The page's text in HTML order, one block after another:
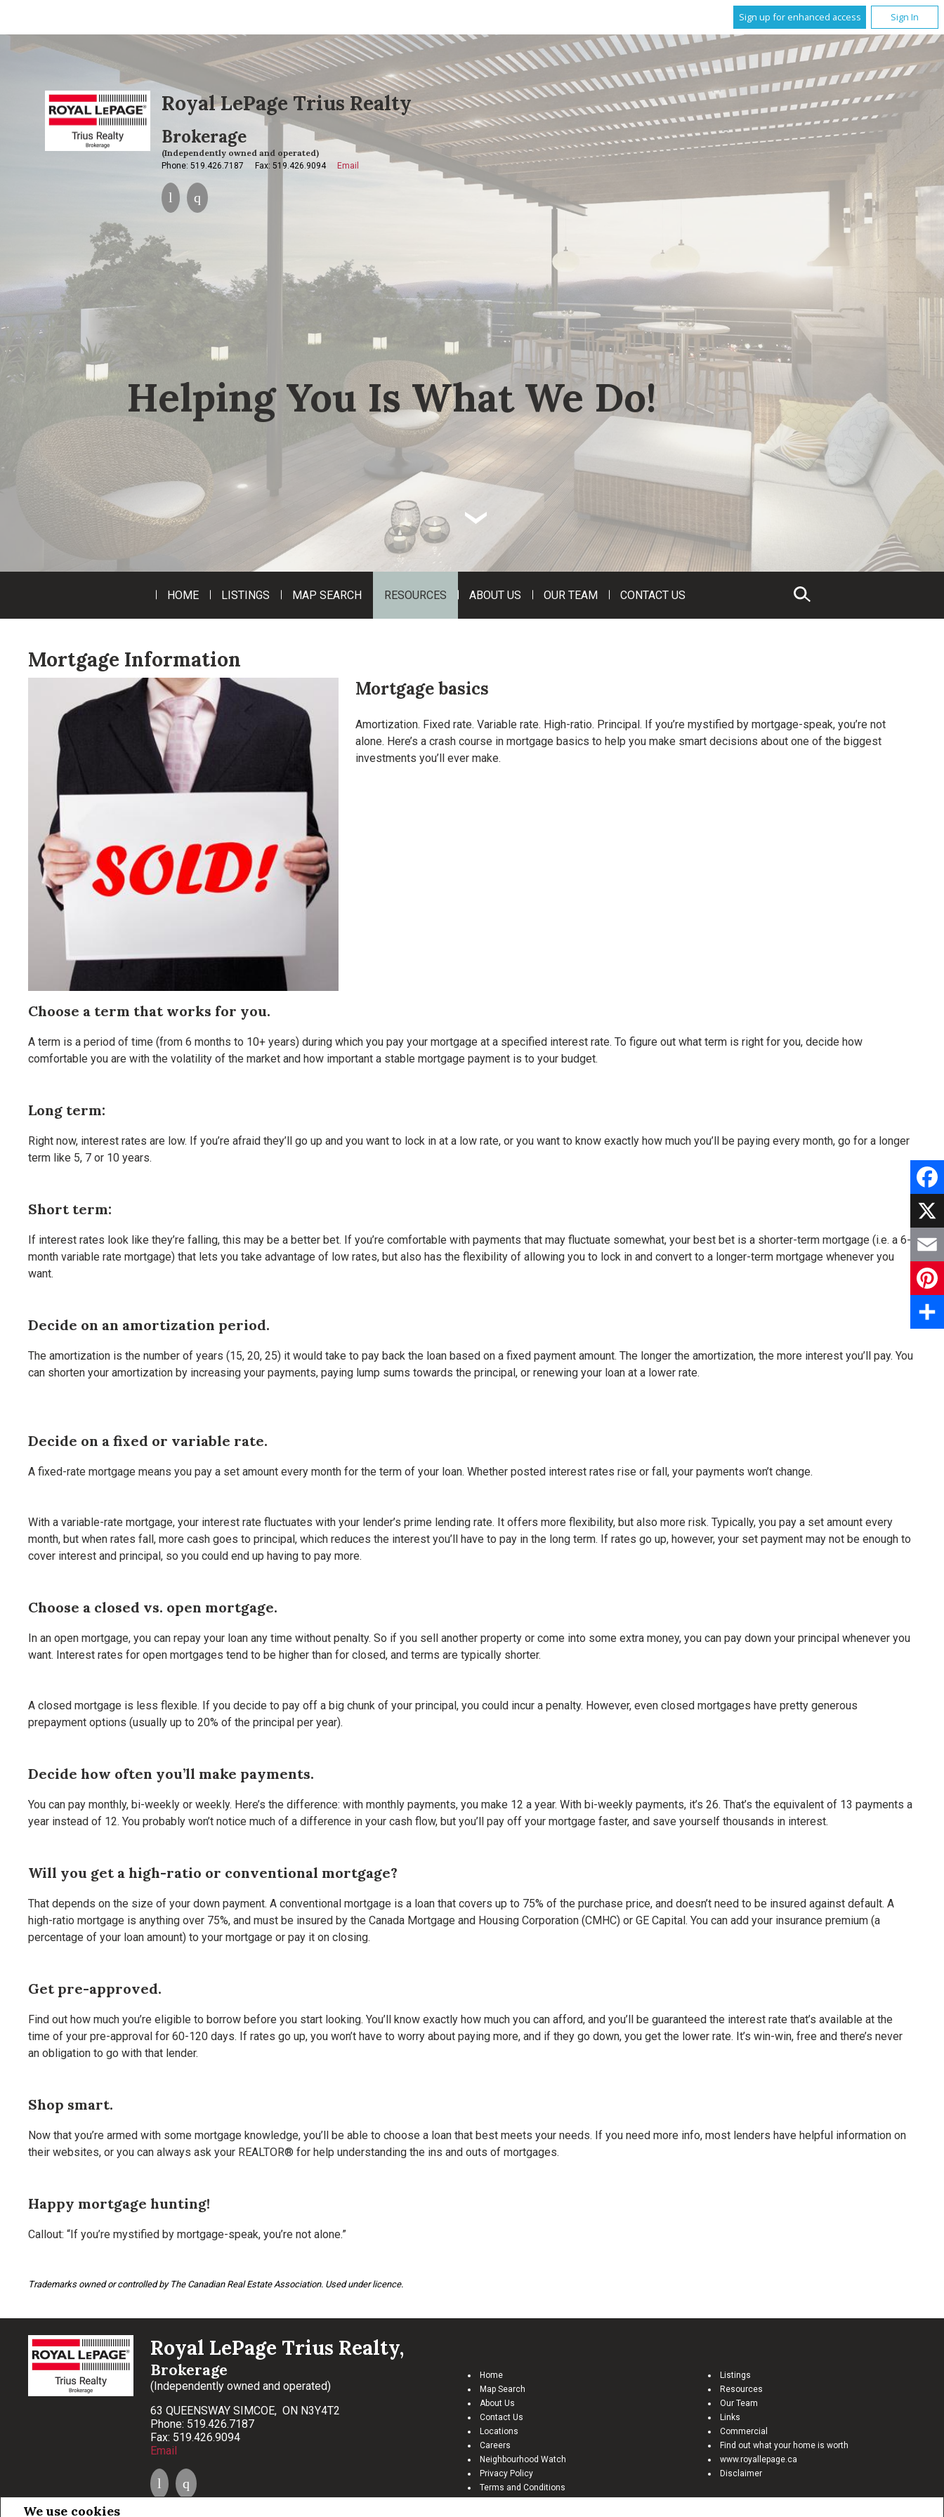
We use cookies
Sign up for enhanced access Sign In
Royal LePage Trius Realty
Brokerage
(Independently owned and operated)
Phone: 519.426.7187 Fax: 519.426.9094 Email
Helping You Is What We Do!
‹
HOME LISTINGS MAP SEARCH RESOURCES ABOUT US OUR TEAM CONTACT US
Mortgage Information
Mortgage basics
Amortization. Fixed rate. Variable rate. High-ratio. Principal. If you’re mystified by mortgage-speak, you’re not
alone. Here’s a crash course in mortgage basics to help you make smart decisions about one of the biggest
investments you’ll ever make.
Choose a term that works for you.
A term is a period of time (from 6 months to 10+ years) during which you pay your mortgage at a specified interest rate. To figure out what term is right for you, decide how
comfortable you are with the volatility of the market and how important a stable mortgage payment is to your budget.
Long term:
Right now, interest rates are low. If you’re afraid they’ll go up and you want to lock in at a low rate, or you want to know exactly how much you’ll be paying every month, go for a longer
term like 5, 7 or 10 years.
Short term:
If interest rates look like they’re falling, this may be a better bet. If you’re comfortable with payments that may fluctuate somewhat, your best bet is a shorter-term mortgage (i.e. a 6-
month variable rate mortgage) that lets you take advantage of low rates, but also has the flexibility of allowing you to lock in and convert to a longer-term mortgage whenever you
want.
Decide on an amortization period.
The amortization is the number of years (15, 20, 25) it would take to pay back the loan based on a fixed payment amount. The longer the amortization, the more interest you’ll pay. You
can shorten your amortization by increasing your payments, paying lump sums towards the principal, or renewing your loan at a lower rate.
Decide on a fixed or variable rate.
A fixed-rate mortgage means you pay a set amount every month for the term of your loan. Whether posted interest rates rise or fall, your payments won’t change.
With a variable-rate mortgage, your interest rate fluctuates with your lender’s prime lending rate. It offers more flexibility, but also more risk. Typically, you pay a set amount every
month, but when rates fall, more cash goes to principal, which reduces the interest you’ll have to pay in the long term. If rates go up, however, your set payment may not be enough to
cover interest and principal, so you could end up having to pay more.
Choose a closed vs. open mortgage.
In an open mortgage, you can repay your loan any time without penalty. So if you sell another property or come into some extra money, you can pay down your principal whenever you
want. Interest rates for open mortgages tend to be higher than for closed, and terms are typically shorter.
A closed mortgage is less flexible. If you decide to pay off a big chunk of your principal, you could incur a penalty. However, even closed mortgages have pretty generous
prepayment options (usually up to 20% of the principal per year).
Decide how often you’ll make payments.
You can pay monthly, bi-weekly or weekly. Here’s the difference: with monthly payments, you make 12 a year. With bi-weekly payments, it’s 26. That’s the equivalent of 13 payments a
year instead of 12. You probably won’t notice much of a difference in your cash flow, but you’ll pay off your mortgage faster, and save yourself thousands in interest.
Will you get a high-ratio or conventional mortgage?
That depends on the size of your down payment. A conventional mortgage is a loan that covers up to 75% of the purchase price, and doesn’t need to be insured against default. A
high-ratio mortgage is anything over 75%, and must be insured by the Canada Mortgage and Housing Corporation (CMHC) or GE Capital. You can add your insurance premium (a
percentage of your loan amount) to your mortgage or pay it on closing.
Get pre-approved.
Find out how much you’re eligible to borrow before you start looking. You’ll know exactly how much you can afford, and you’ll be guaranteed the interest rate that’s available at the
time of your pre-approval for 60-120 days. If rates go up, you won’t have to worry about paying more, and if they go down, you get the lower rate. It’s win-win, free and there’s never
an obligation to go with that lender.
Shop smart.
Now that you’re armed with some mortgage knowledge, you’ll be able to choose a loan that best meets your needs. If you need more info, most lenders have helpful information on
their websites, or you can always ask your REALTOR® for help understanding the ins and outs of mortgages.
Happy mortgage hunting!
Callout: “If you’re mystified by mortgage-speak, you’re not alone.”
Trademarks owned or controlled by The Canadian Real Estate Association. Used under licence.
Royal LePage Trius Realty,
Brokerage
(Independently owned and operated)
63 QUEENSWAY SIMCOE, ON N3Y4T2
Phone: 519.426.7187
Fax: 519.426.9094
Email
Home
Listings
Map Search
Resources
About Us
Our Team
Contact Us
Links
Locations
Commercial
Careers
Find out what your home is worth
Neighbourhood Watch
www.royallepage.ca
Privacy Policy
Disclaimer
Terms and Conditions
X
Email